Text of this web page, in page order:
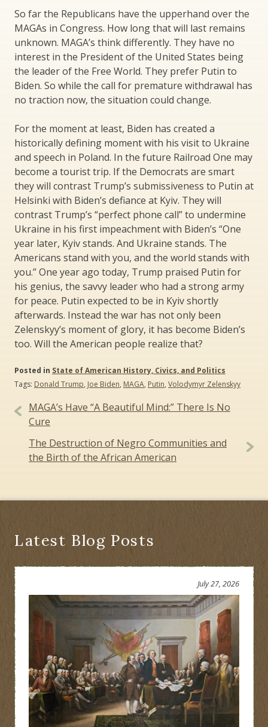
So far the Republicans have the upperhand over the
MAGAs in Congress. How long that will last remains
unknown. MAGA’s think differently. They have no
interest in the President of the United States being
the leader of the Free World. They prefer Putin to
Biden. So while the call for premature withdrawal has
no traction now, the situation could change.
For the moment at least, Biden has created a
historically defining moment with his visit to Ukraine
and speech in Poland. In the future Railroad One may
become a tourist trip. If the Democrats are smart
they will contrast Trump’s submissiveness to Putin at
Helsinki with Biden’s defiance at Kyiv. They will
contrast Trump’s “perfect phone call” to undermine
Ukraine in his first impeachment with Biden’s “One
year later, Kyiv stands. And Ukraine stands. The
Americans stand with you, and the world stands with
you.” One year ago today, Trump praised Putin for
his genius, the savvy leader who had a strong army
for peace. Putin expected to be in Kyiv shortly
afterwards. Instead the war has not only been
Zelenskyy’s moment of glory, it has become Biden’s
too. Will the American people realize that?
Posted in State of American History, Civics, and Politics
Tags: Donald Trump, Joe Biden, MAGA, Putin, Volodymyr Zelenskyy
Post
navigation
MAGA’s Have “A Beautiful Mind:” There Is No
Cure
The Destruction of Negro Communities and
the Birth of the African American
Latest Blog Posts
July 27, 2026